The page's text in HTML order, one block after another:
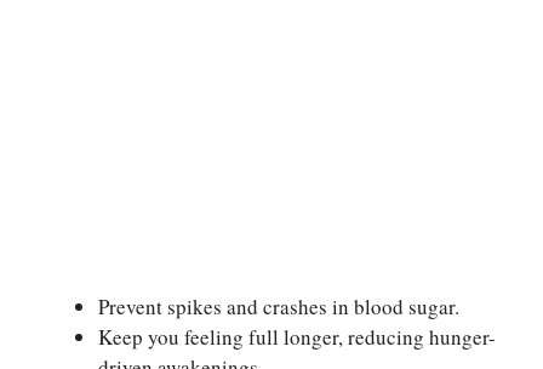
Prevent spikes and crashes in blood sugar.
Keep you feeling full longer, reducing hunger-